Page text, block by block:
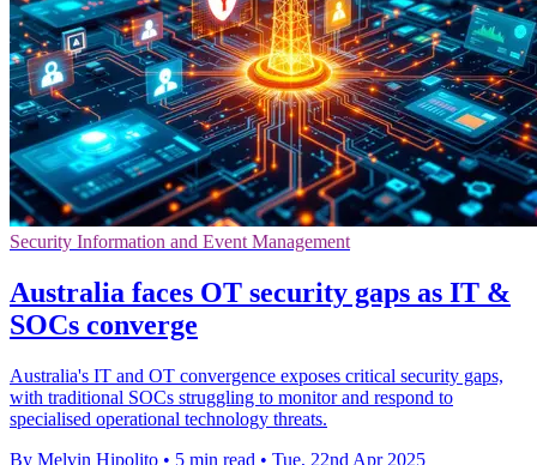
Security Information and Event Management
Australia faces OT security gaps as IT &
SOCs converge
Australia's IT and OT convergence exposes critical security gaps,
with traditional SOCs struggling to monitor and respond to
specialised operational technology threats.
By Melvin Hipolito • 5 min read • Tue, 22nd Apr 2025